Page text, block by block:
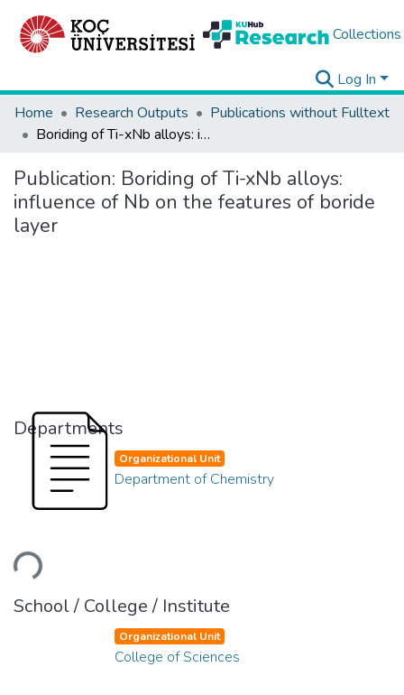
Collections
Log In
Home
Research Outputs
Publications without Fulltext
Boriding of Ti-xNb alloys: influence of Nb on the features of boride layer
Publication: Boriding of Ti-xNb alloys:
influence of Nb on the features of boride
layer
Departments
Loading...
Organizational Unit
Department of Chemistry
School / College / Institute
Organizational Unit
College of Sciences